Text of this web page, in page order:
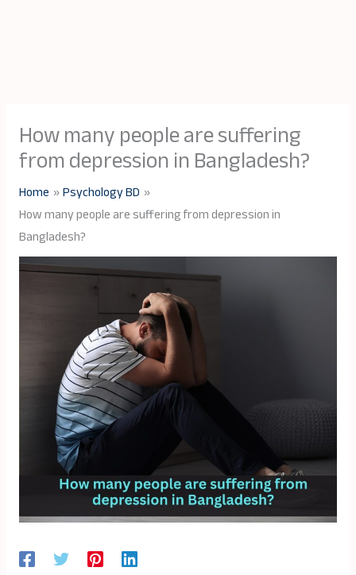
How many people are suffering
from depression in Bangladesh?
Home
Psychology BD
How many people are suffering from depression in
Bangladesh?